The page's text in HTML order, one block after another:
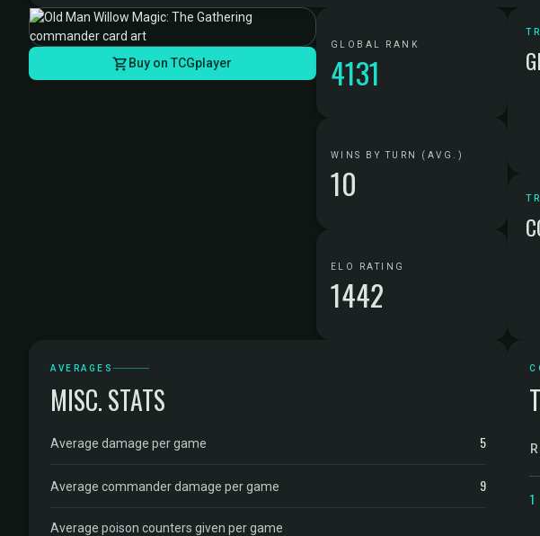
Buy on TCGplayer
GLOBAL RANK
4131
WINS BY TURN (AVG.)
10
ELO RATING
1442
AVERAGES
MISC. STATS
Average damage per game 5
Average commander damage per game 9
Average poison counters given per game
1